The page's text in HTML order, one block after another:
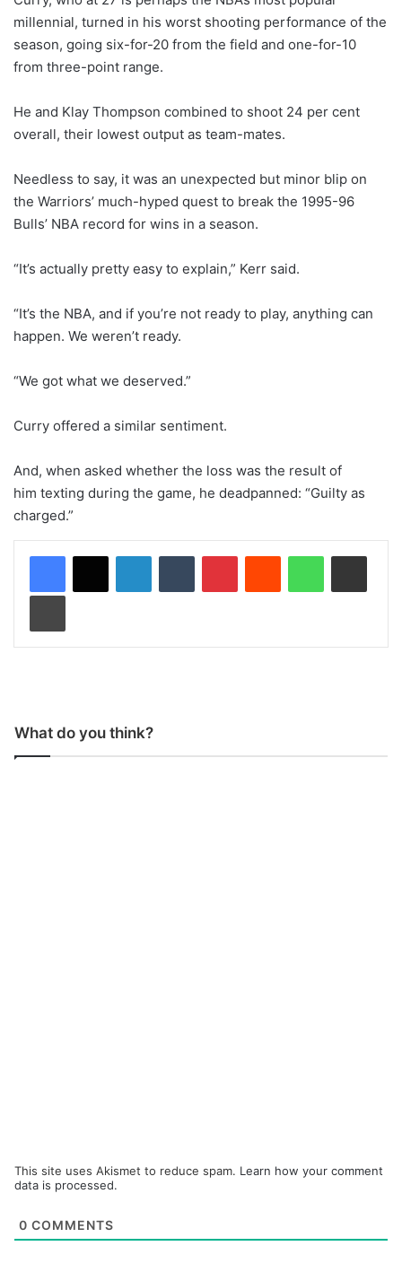
millennial, turned in his worst shooting performance of the
season, going six-for-20 from the field and one-for-10
from three-point range.
He and Klay Thompson combined to shoot 24 per cent
overall, their lowest output as team-mates.
Needless to say, it was an unexpected but minor blip on
the Warriors’ much-hyped quest to break the 1995-96
Bulls’ NBA record for wins in a season.
“It’s actually pretty easy to explain,” Kerr said.
“It’s the NBA, and if you’re not ready to play, anything can
happen. We weren’t ready.
“We got what we deserved.”
Curry offered a similar sentiment.
And, when asked whether the loss was the result of
him texting during the game, he deadpanned: “Guilty as
charged.”
What do you think?
This site uses Akismet to reduce spam. Learn how your comment
data is processed.
0 COMMENTS